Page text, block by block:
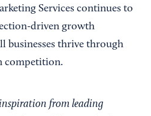
Services continues to
driven growth
businesses thrive through
competition.
from leading